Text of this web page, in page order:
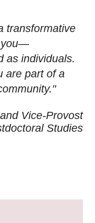
transformative
you—
as individuals.
are part of a
Vice-Provost
Studies